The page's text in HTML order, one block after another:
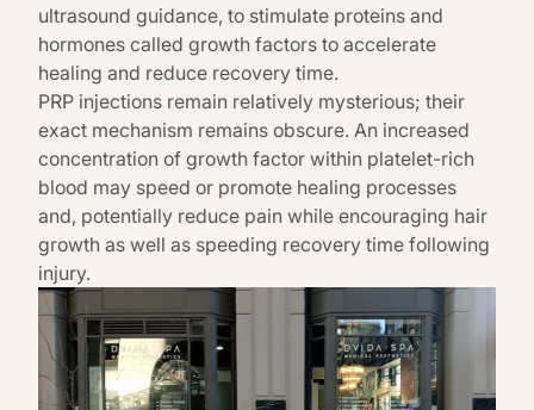
ultrasound guidance, to stimulate proteins and
hormones called growth factors to accelerate
healing and reduce recovery time.
PRP injections remain relatively mysterious; their
exact mechanism remains obscure. An increased
concentration of growth factor within platelet-rich
blood may speed or promote healing processes
and, potentially reduce pain while encouraging hair
growth as well as speeding recovery time following
injury.